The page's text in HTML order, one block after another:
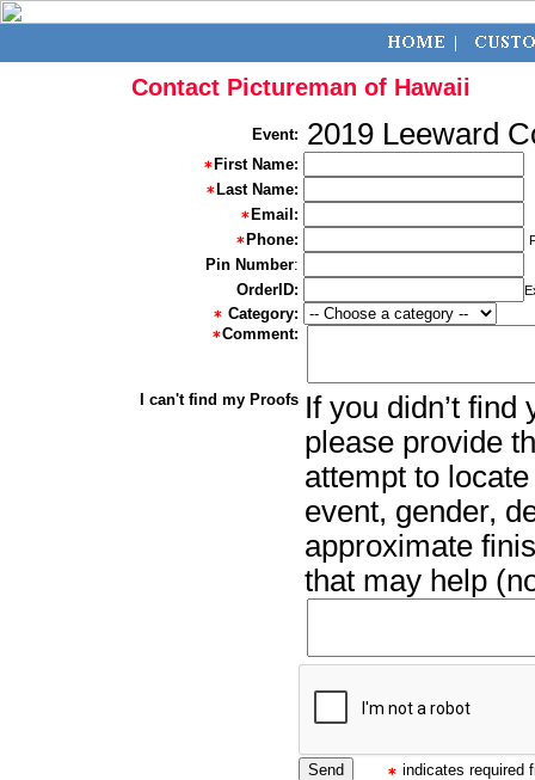
Contact Pictureman of Hawaii
Event: 2019 Leeward
First Name:
Last Name:
Email:
Phone:
Pin Number:
OrderID:
Category:
Comment:
I can't find my Proofs If you didn’t
please provide
attempt to
event, gender,
approximate
that may help
indicates required